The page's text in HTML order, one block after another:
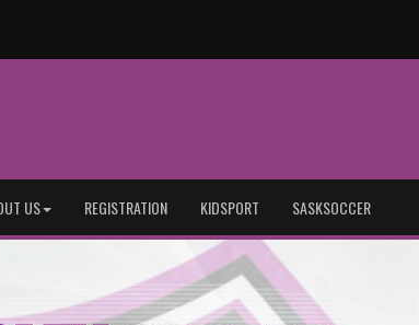
US REGISTRATION KIDSPORT SASKSOCCER